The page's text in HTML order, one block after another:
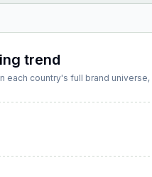
trend
each country's full brand universe,